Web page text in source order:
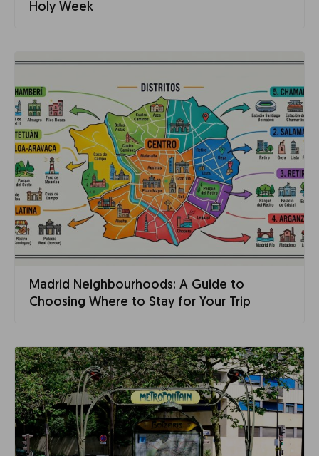
Holy Week
Madrid Neighbourhoods: A Guide to
Choosing Where to Stay for Your Trip